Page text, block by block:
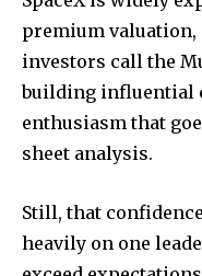
premium valuation,
investors call the
building influential
enthusiasm that
sheet analysis.
Still, that
heavily on one